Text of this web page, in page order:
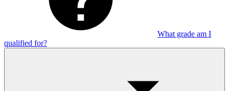
What grade am I
qualified for?